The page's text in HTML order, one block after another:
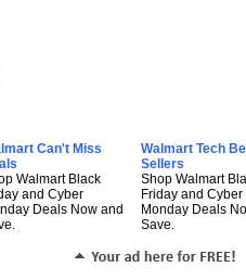
Can't Miss
Walmart Black
and Cyber
Deals Now and
Walmart Tech
Sellers
Shop Walmart
Friday and Cyber
Monday Deals
Save.